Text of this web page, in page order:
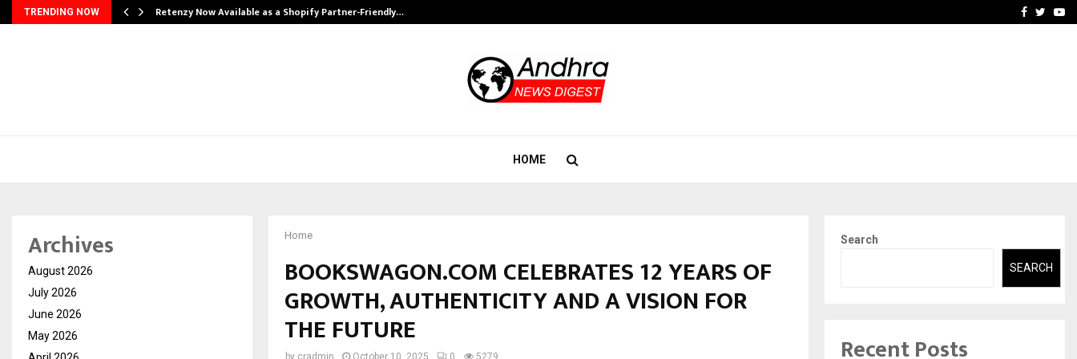
TRENDING NOW Retenzy Now Available as a Shopify Partner-Friendly… AI ConstructionFacebook
HOME
Home
BOOKSWAGON.COM CELEBRATES 12 YEARS OF
GROWTH, AUTHENTICITY AND A VISION FOR
THE FUTURE
by cradmin October 10, 2025 0 5279
Archives
August 2026
July 2026
June 2026
May 2026
Search
SEARCH
Recent Posts